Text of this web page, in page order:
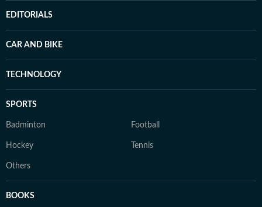
EDITORIALS
CAR AND BIKE
TECHNOLOGY
SPORTS
Badminton Football
Hockey Tennis
Others
BOOKS